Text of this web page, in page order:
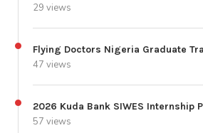
29 views
Flying Doctors Nigeria Graduate
47 views
2026 Kuda Bank SIWES Internship
57 views